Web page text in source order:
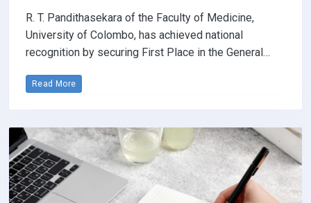
R. T. Pandithasekara of the Faculty of Medicine,
University of Colombo, has achieved national
recognition by securing First Place in the General…
Read More